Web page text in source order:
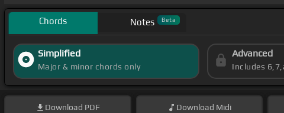
Chords Notes Beta
Simplified
Major & minor chords only
Advanced
Includes
Download PDF Download Midi